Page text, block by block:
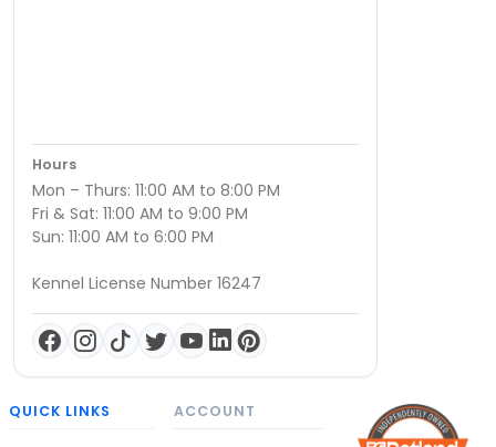
Hours
Mon – Thurs: 11:00 AM to 8:00 PM
Fri & Sat: 11:00 AM to 9:00 PM
Sun: 11:00 AM to 6:00 PM
Kennel License Number 16247
QUICK LINKS ACCOUNT